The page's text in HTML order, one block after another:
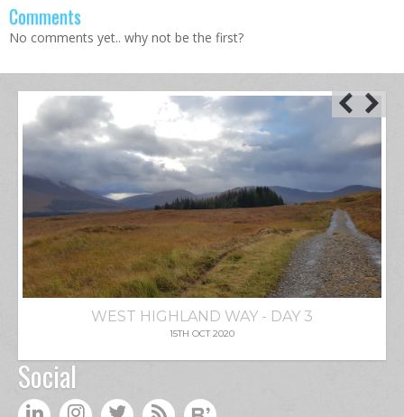
Comments
No comments yet.. why not be the first?
WEST HIGHLAND WAY - DAY 3
15TH OCT 2020
Social